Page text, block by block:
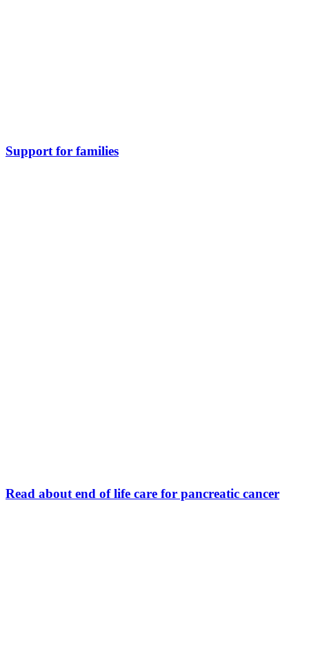
Support for families
Read about end of life care for pancreatic cancer